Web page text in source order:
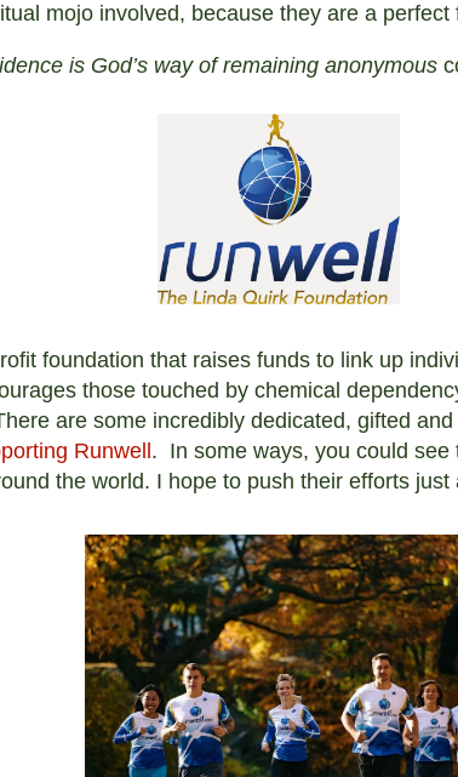
mojo involved, because they are a perfect
is God’s way of remaining anonymous
foundation that raises funds to link up
those touched by chemical
are some incredibly dedicated, gifted
Runwell . In some ways, you could
the world. I hope to push their efforts just